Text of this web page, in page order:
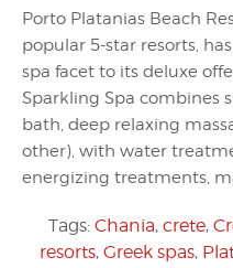
Porto Platanias Beach
popular 5-star resorts,
spa facet to its deluxe
Sparkling Spa combines
bath, deep relaxing
other), with water
energizing treatments,
Tags: Chania, crete,
resorts, Greek spas,